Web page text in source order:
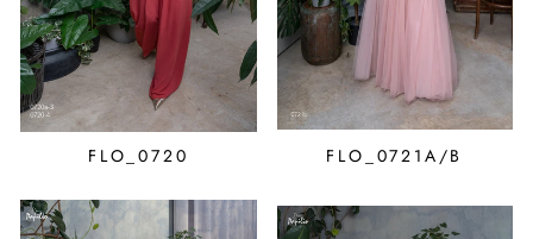
FLO_0720 FLO_0721A/B